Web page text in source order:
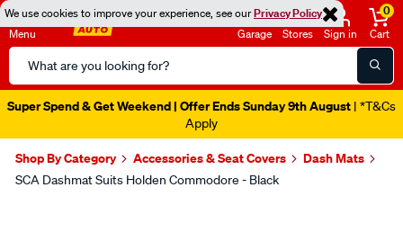
We use cookies to improve your experience, see ourPrivacy Policy
Menu
Search
Catalog
Garage Stores Sign in
0
Cart
Super Spend & Get Weekend | Offer Ends Sunday 9th August | *T&Cs
Apply
Shop By Category Accessories & Seat Covers Dash Mats
SCA Dashmat Suits Holden Commodore - Black